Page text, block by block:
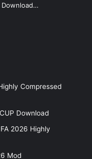
Download…
Compressed
Download
2026 Highly
Mod